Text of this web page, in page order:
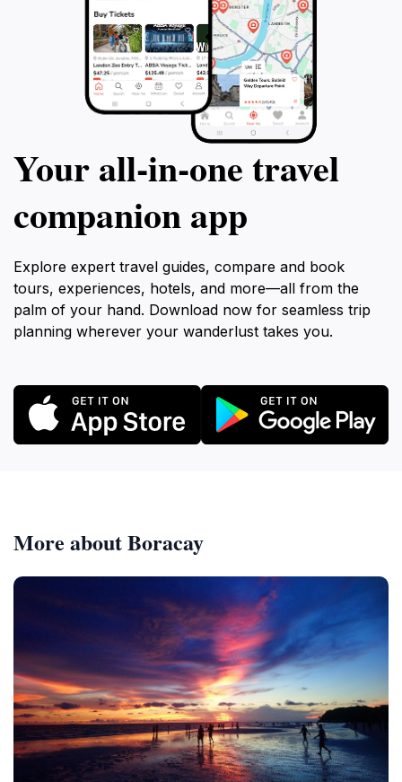
Your all‑in‑one travel
companion app
Explore expert travel guides, compare and book
tours, experiences, hotels, and more—all from the
palm of your hand. Download now for seamless trip
planning wherever your wanderlust takes you.
More about Boracay